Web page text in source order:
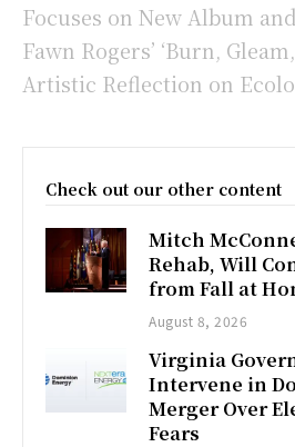
Focuses on New Album
Fawn Rogers’ ‘Burn,
Artistic Reflection on
Check out our other content
Mitch
Rehab, Will
from Fall at
August 8, 2026
Virginia
Intervene in
Merger Over
Fears